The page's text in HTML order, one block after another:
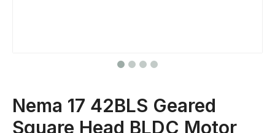
Nema 17 42BLS Geared
Square Head BLDC Motor